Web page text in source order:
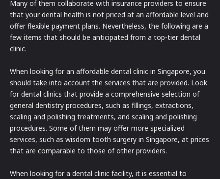
Many of them collaborate with insurance providers to ensure
that your dental health is not priced at an affordable level and
offer flexible payment plans. Nevertheless, the following are a
few items that should be anticipated from a top-tier dental
clinic.
When looking for an affordable dental clinic in Singapore, you
should take into account the services that are provided. Look
for dental clinics that provide a comprehensive selection of
general dentistry procedures, such as fillings, extractions,
scaling and polishing treatments, and scaling and polishing
procedures. Some of them may offer more specialized
services, such as wisdom tooth surgery in Singapore, at prices
that are comparable to those of other providers.
When looking for a dental clinic facility, it is essential to